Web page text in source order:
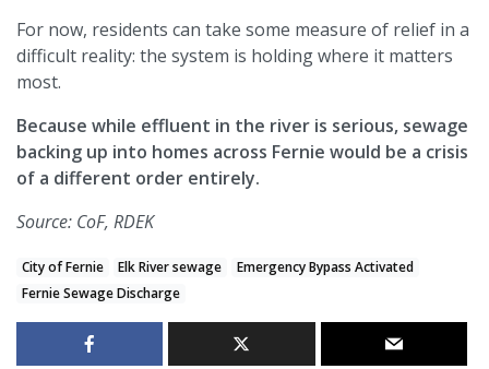
For now, residents can take some measure of relief in a
difficult reality: the system is holding where it matters
most.
Because while effluent in the river is serious, sewage
backing up into homes across Fernie would be a crisis
of a different order entirely.
Source: CoF, RDEK
City of Fernie Elk River sewage
Emergency Bypass Activated
Fernie Sewage Discharge